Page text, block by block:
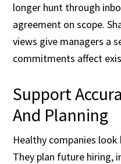
longer hunt through
agreement on scope.
views give managers a
commitments affect
Support
And Planning
Healthy companies
They plan future hiring,